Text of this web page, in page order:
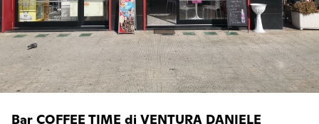
Bar COFFEE TIME di VENTURA DANIELE